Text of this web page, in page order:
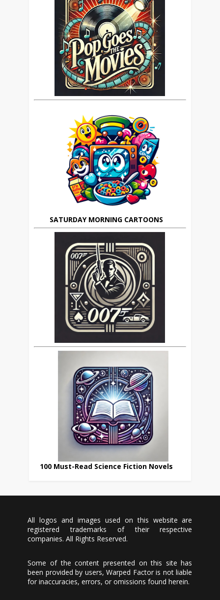
SATURDAY MORNING CARTOONS
100 Must-Read Science Fiction Novels
All logos and images used on this website are
registered trademarks of their respective
companies. All Rights Reserved.
Some of the content presented on this site has
been provided by users, Warped Factor is not liable
for inaccuracies, errors, or omissions found herein.